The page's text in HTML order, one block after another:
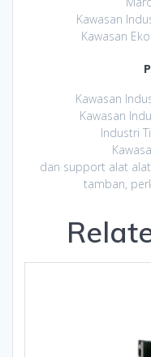
Kawasan
Kawasan
Kawasan
Kawasan
Industri
dan support alat
tamban,